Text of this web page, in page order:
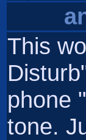
This
phone
tone.